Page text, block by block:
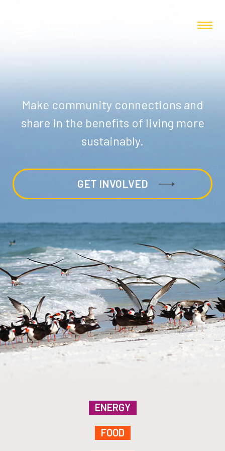
Make community connections and
share in the benefits of living more
sustainably.
GET INVOLVED
ENERGY
FOOD